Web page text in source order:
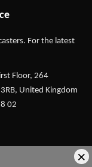
For the latest
Floor, 264
United Kingdom
02
×